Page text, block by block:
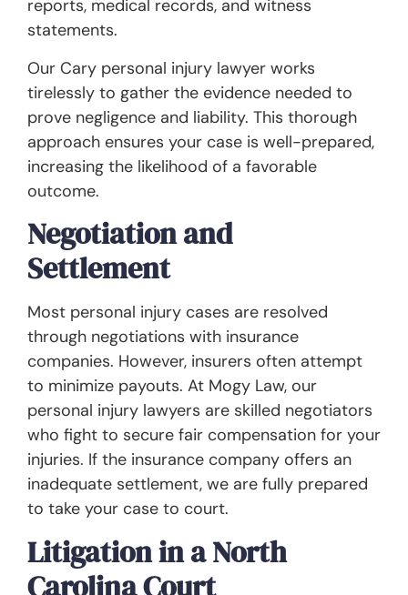
reports, medical records, and witness
statements.
Our Cary personal injury lawyer works
tirelessly to gather the evidence needed to
prove negligence and liability. This thorough
approach ensures your case is well-prepared,
increasing the likelihood of a favorable
outcome.
Negotiation and
Settlement
Most personal injury cases are resolved
through negotiations with insurance
companies. However, insurers often attempt
to minimize payouts. At Mogy Law, our
personal injury lawyers are skilled negotiators
who fight to secure fair compensation for your
injuries. If the insurance company offers an
inadequate settlement, we are fully prepared
to take your case to court.
Litigation in a North
Carolina Court